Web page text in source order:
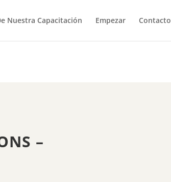
Nuestra Capacitación Empezar Contacto
–